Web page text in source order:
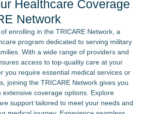
Healthcare Coverage
Network
enrolling in the TRICARE Network, a
program dedicated to serving military
With a wide range of providers and
access to top-quality care at your
you require essential medical services or
joining the TRICARE Network gives you
extensive coverage options. Explore
support tailored to meet your needs and